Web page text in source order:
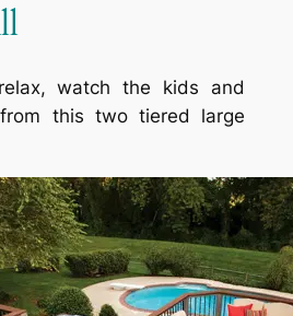
watch the kids and
this two tiered large